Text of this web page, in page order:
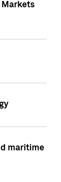
Markets
maritime